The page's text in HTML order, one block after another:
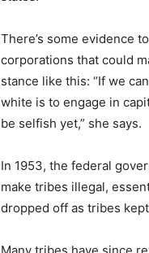
There’s some evidence
corporations that could
stance like this: “If we
white is to engage in
be selfish yet,” she says.
In 1953, the federal
make tribes illegal,
dropped off as tribes